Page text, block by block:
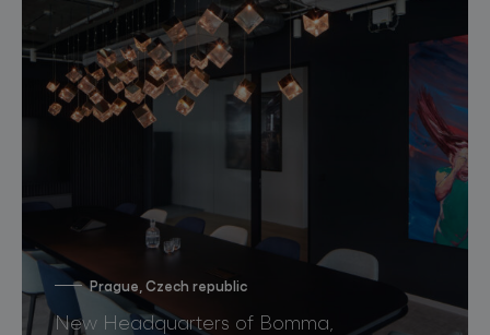
Prague, Czech republic
New Headquarters of Bomma,